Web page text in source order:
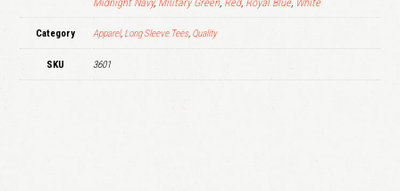
Midnight Navy, Military Green, Red, Royal Blue, White
Category Apparel, Long Sleeve Tees, Quality
SKU 3601